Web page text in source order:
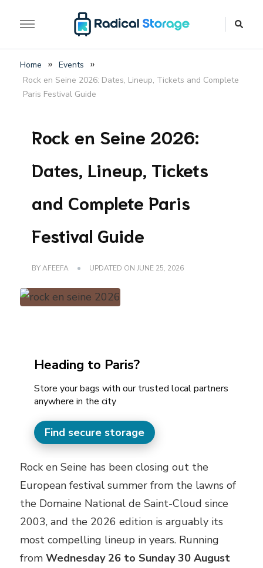
Radical Storage Travel
Guide – Luggage
Storage Network Blog
Home
» Events »
Rock en Seine 2026: Dates, Lineup, Tickets and Complete
Paris Festival Guide
Rock en Seine 2026:
Dates, Lineup, Tickets
and Complete Paris
Festival Guide
BYAFEEFA UPDATED ON JUNE 25, 2026
Heading to Paris?
Store your bags with our trusted local partners
anywhere in the city
Find secure storage
Rock en Seine has been closing out the
European festival summer from the lawns of
the Domaine National de Saint-Cloud since
2003, and the 2026 edition is arguably its
most compelling lineup in years. Running
from Wednesday 26 to Sunday 30 August